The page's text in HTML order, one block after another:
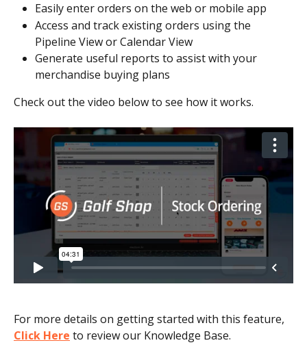
Easily enter orders on the web or mobile app
Access and track existing orders using the
Pipeline View or Calendar View
Generate useful reports to assist with your
merchandise buying plans
Check out the video below to see how it works.
For more details on getting started with this feature,
Click Here to review our Knowledge Base.